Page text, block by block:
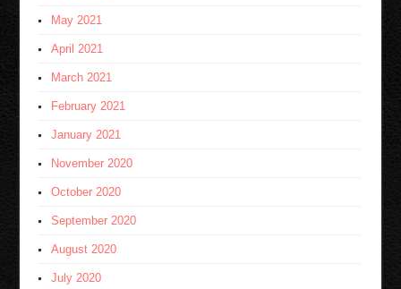
May 2021
April 2021
March 2021
February 2021
January 2021
November 2020
October 2020
September 2020
August 2020
July 2020